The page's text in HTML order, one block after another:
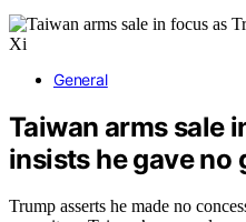
General
Taiwan arms sale
insists he gave no
Trump asserts he made no